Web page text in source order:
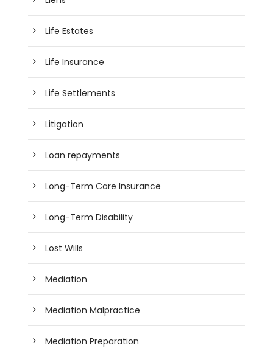
Life Estates
Life Insurance
Life Settlements
Litigation
Loan repayments
Long-Term Care Insurance
Long-Term Disability
Lost Wills
Mediation
Mediation Malpractice
Mediation Preparation